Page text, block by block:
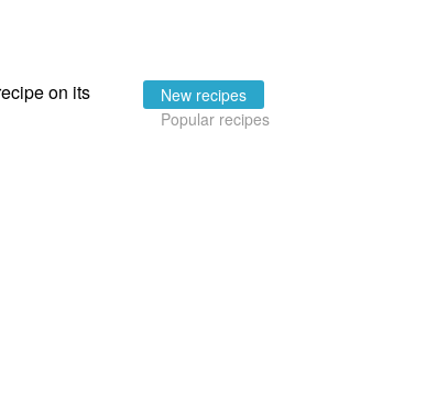
on its
New recipes
Popular recipes